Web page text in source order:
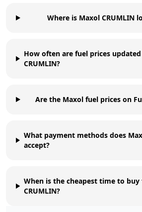
Where is Maxol CRUMLIN
How often are fuel prices
CRUMLIN?
Are the Maxol fuel prices on
What payment methods does
accept?
When is the cheapest time to buy
CRUMLIN?